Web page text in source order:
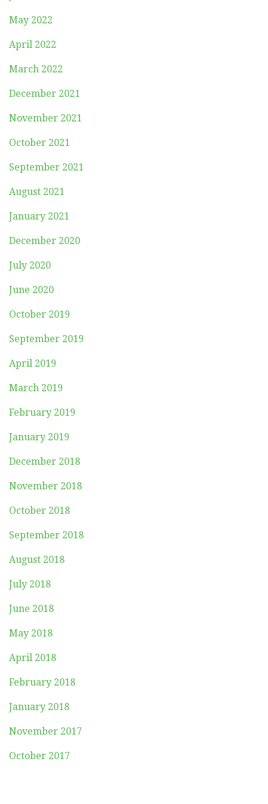
May 2022
April 2022
March 2022
December 2021
November 2021
October 2021
September 2021
August 2021
January 2021
December 2020
July 2020
June 2020
October 2019
September 2019
April 2019
March 2019
February 2019
January 2019
December 2018
November 2018
October 2018
September 2018
August 2018
July 2018
June 2018
May 2018
April 2018
February 2018
January 2018
November 2017
October 2017